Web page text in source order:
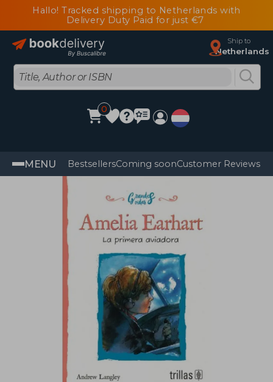
Hallo! Tracked shipping to Netherlands with
Delivery Duty Paid for just €7
Ship to
Netherlands
0
MENU BestsellersComing soonCustomer Reviews